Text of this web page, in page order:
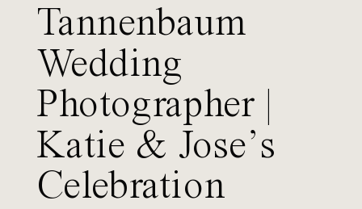
Tannenbaum
Wedding
Photographer |
Katie & Jose’s
Celebration